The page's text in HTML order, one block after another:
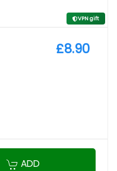
VPN gift
£8.90
ADD